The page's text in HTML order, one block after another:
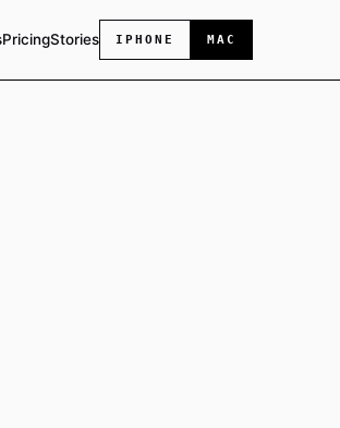
PricingStories IPHONE MAC